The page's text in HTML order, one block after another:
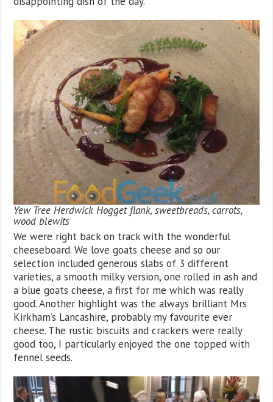
Yew Tree Herdwick Hogget flank, sweetbreads, carrots,
wood blewits
We were right back on track with the wonderful
cheeseboard. We love goats cheese and so our
selection included generous slabs of 3 different
varieties, a smooth milky version, one rolled in ash and
a blue goats cheese, a first for me which was really
good. Another highlight was the always brilliant Mrs
Kirkham’s Lancashire, probably my favourite ever
cheese. The rustic biscuits and crackers were really
good too, I particularly enjoyed the one topped with
fennel seeds.